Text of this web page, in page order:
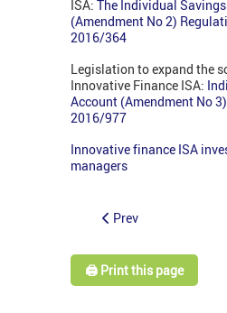
ISA: The Individual
(Amendment No 2)
2016/364
Legislation to expand the
Innovative Finance ISA: I
Account (Amendment No
2016/977
Innovative finance ISA
managers
Prev
🖨️ Print this page